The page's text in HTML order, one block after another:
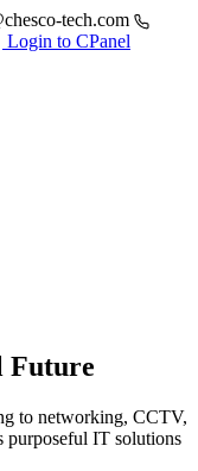
tech.com
Login to CPanel
Future
to networking, CCTV,
purposeful IT solutions